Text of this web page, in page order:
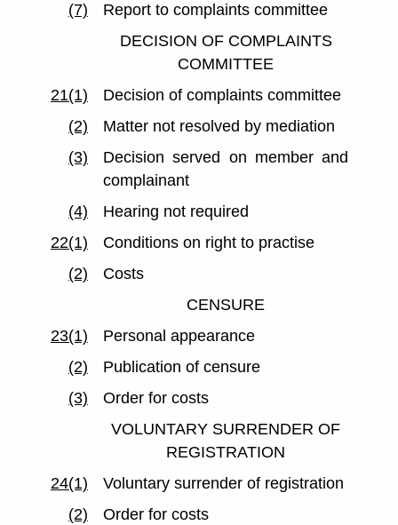
(7)
Report to complaints committee
DECISION OF COMPLAINTS
COMMITTEE
21(1)
Decision of complaints committee
(2)
Matter not resolved by mediation
(3)
Decision served on member and
complainant
(4)
Hearing not required
22(1)
Conditions on right to practise
(2)
Costs
CENSURE
23(1)
Personal appearance
(2)
Publication of censure
(3)
Order for costs
VOLUNTARY SURRENDER OF
REGISTRATION
24(1)
Voluntary surrender of registration
(2)
Order for costs